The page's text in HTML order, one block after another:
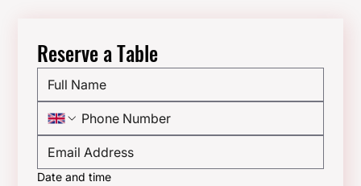
Reserve a Table
Date and time